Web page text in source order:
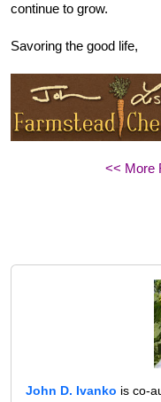
continue to grow.
Savoring the good life,
<< More
John D. Ivanko is co-